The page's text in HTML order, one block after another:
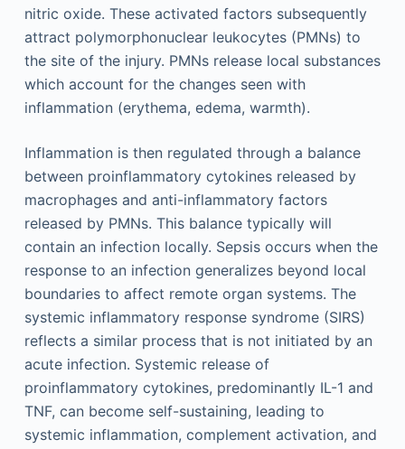
nitric oxide. These activated factors subsequently
attract polymorphonuclear leukocytes (PMNs) to
the site of the injury. PMNs release local substances
which account for the changes seen with
inflammation (erythema, edema, warmth).
Inflammation is then regulated through a balance
between proinflammatory cytokines released by
macrophages and anti-inflammatory factors
released by PMNs. This balance typically will
contain an infection locally. Sepsis occurs when the
response to an infection generalizes beyond local
boundaries to affect remote organ systems. The
systemic inflammatory response syndrome (SIRS)
reflects a similar process that is not initiated by an
acute infection. Systemic release of
proinflammatory cytokines, predominantly IL-1 and
TNF, can become self-sustaining, leading to
systemic inflammation, complement activation, and